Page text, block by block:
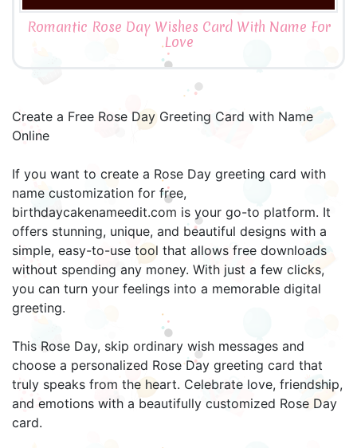
Romantic Rose Day Wishes Card With Name For
Love
Create a Free Rose Day Greeting Card with Name
Online
If you want to create a Rose Day greeting card with
name customization for free,
birthdaycakenameedit.com is your go-to platform. It
offers stunning, unique, and beautiful designs with a
simple, easy-to-use tool that allows free downloads
without spending any money. With just a few clicks,
you can turn your feelings into a memorable digital
greeting.
This Rose Day, skip ordinary wish messages and
choose a personalized Rose Day greeting card that
truly speaks from the heart. Celebrate love, friendship,
and emotions with a beautifully customized Rose Day
card.